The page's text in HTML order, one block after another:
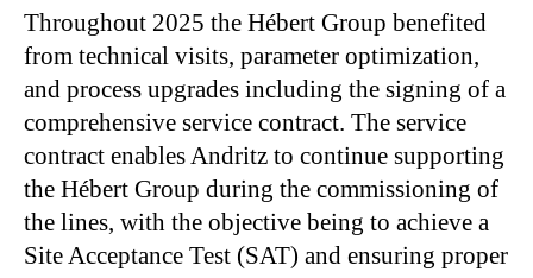
Throughout 2025 the Hébert Group benefited
from technical visits, parameter optimization,
and process upgrades including the signing of a
comprehensive service contract. The service
contract enables Andritz to continue supporting
the Hébert Group during the commissioning of
the lines, with the objective being to achieve a
Site Acceptance Test (SAT) and ensuring proper